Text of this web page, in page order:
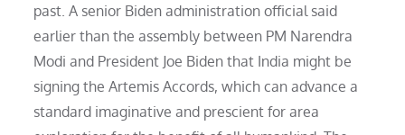
past. A senior Biden administration official said
earlier than the assembly between PM Narendra
Modi and President Joe Biden that India might be
signing the Artemis Accords, which can advance a
standard imaginative and prescient for area